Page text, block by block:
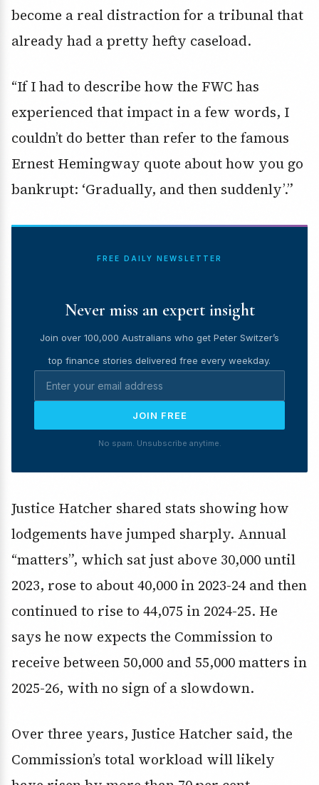
become a real distraction for a tribunal that
already had a pretty hefty caseload.
“If I had to describe how the FWC has
experienced that impact in a few words, I
couldn’t do better than refer to the famous
Ernest Hemingway quote about how you go
bankrupt: ‘Gradually, and then suddenly’.”
FREE DAILY NEWSLETTER
Never miss an expert insight
Join over 100,000 Australians who get Peter Switzer’s
top finance stories delivered free every weekday.
JOIN FREE
No spam. Unsubscribe anytime.
Justice Hatcher shared stats showing how
lodgements have jumped sharply. Annual
“matters”, which sat just above 30,000 until
2023, rose to about 40,000 in 2023-24 and then
continued to rise to 44,075 in 2024-25. He
says he now expects the Commission to
receive between 50,000 and 55,000 matters in
2025-26, with no sign of a slowdown.
Over three years, Justice Hatcher said, the
Commission’s total workload will likely